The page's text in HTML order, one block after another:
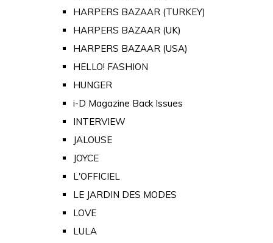
HARPERS BAZAAR (TURKEY)
HARPERS BAZAAR (UK)
HARPERS BAZAAR (USA)
HELLO! FASHION
HUNGER
i-D Magazine Back Issues
INTERVIEW
JALOUSE
JOYCE
L'OFFICIEL
LE JARDIN DES MODES
LOVE
LULA